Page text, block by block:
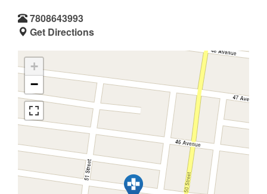
7808643993
Get Directions
+
−